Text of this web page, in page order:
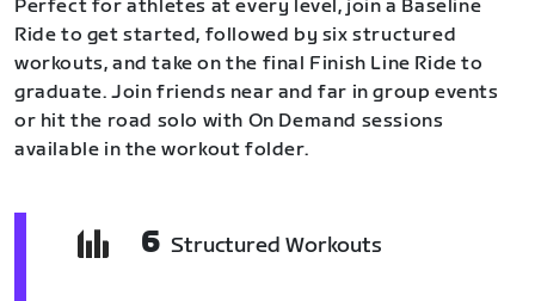
Perfect for athletes at every level, join a Baseline
Ride to get started, followed by six structured
workouts, and take on the final Finish Line Ride to
graduate. Join friends near and far in group events
or hit the road solo with On Demand sessions
available in the workout folder.
6 Structured Workouts